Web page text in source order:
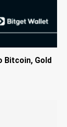
Bitcoin, Gold